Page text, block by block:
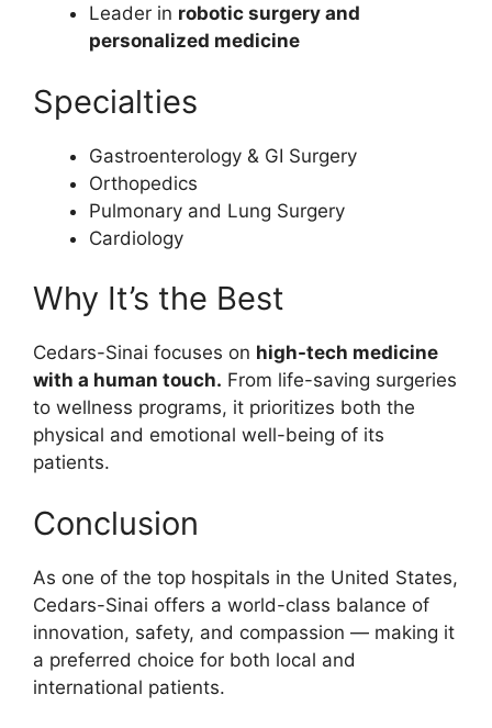
Leader in robotic surgery and
personalized medicine
Specialties
Gastroenterology & GI Surgery
Orthopedics
Pulmonary and Lung Surgery
Cardiology
Why It’s the Best
Cedars-Sinai focuses on high-tech medicine
with a human touch. From life-saving surgeries
to wellness programs, it prioritizes both the
physical and emotional well-being of its
patients.
Conclusion
As one of the top hospitals in the United States,
Cedars-Sinai offers a world-class balance of
innovation, safety, and compassion — making it
a preferred choice for both local and
international patients.